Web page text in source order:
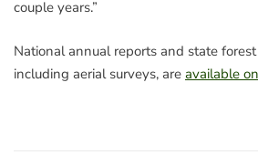
couple years.”
National annual reports and state
including aerial surveys, are available